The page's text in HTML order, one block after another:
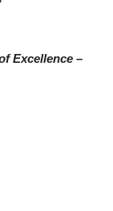
Excellence –